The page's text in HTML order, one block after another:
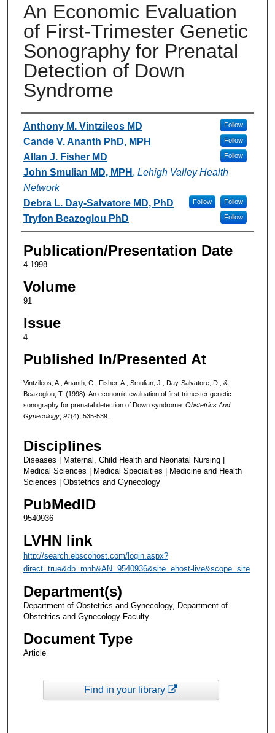
An Economic Evaluation
of First-Trimester Genetic
Sonography for Prenatal
Detection of Down
Syndrome
Authors
Anthony M. Vintzileos MD Follow
Cande V. Ananth PhD, MPH Follow
Allan J. Fisher MD Follow
John Smulian MD, MPH , Lehigh Valley Health
Network
Follow
Debra L. Day-Salvatore MD, PhD Follow
Tryfon Beazoglou PhD Follow
Publication/Presentation Date
4-1998
Volume
91
Issue
4
Published In/Presented At
Vintzileos, A., Ananth, C., Fisher, A., Smulian, J., Day-Salvatore, D., &
Beazoglou, T. (1998). An economic evaluation of first-trimester genetic
sonography for prenatal detection of Down syndrome. Obstetrics And
Gynecology, 91(4), 535-539.
Disciplines
Diseases | Maternal, Child Health and Neonatal Nursing |
Medical Sciences | Medical Specialties | Medicine and Health
Sciences | Obstetrics and Gynecology
PubMedID
9540936
LVHN link
http://search.ebscohost.com/login.aspx?
direct=true&db=mnh&AN=9540936&site=ehost-live&scope=site
Department(s)
Department of Obstetrics and Gynecology, Department of
Obstetrics and Gynecology Faculty
Document Type
Article
Find in your library